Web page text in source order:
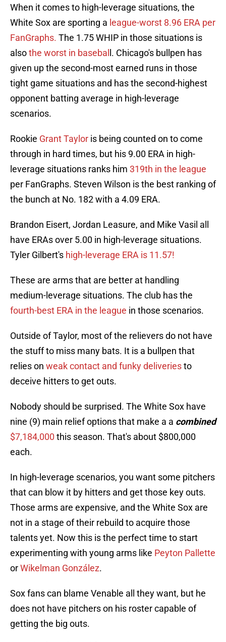
When it comes to high-leverage situations, the
White Sox are sporting a league-worst 8.96 ERA per
FanGraphs. The 1.75 WHIP in those situations is
alsothe worst in basebal l. Chicago's bullpen has
given up the second-most earned runs in those
tight game situations and has the second-highest
opponent batting average in high-leverage
scenarios.
Rookie Grant Taylor is being counted on to come
through in hard times, but his 9.00 ERA in high-
leverage situations ranks him 319th in the league
per FanGraphs. Steven Wilson is the best ranking of
the bunch at No. 182 with a 4.09 ERA.
Brandon Eisert, Jordan Leasure, and Mike Vasil all
have ERAs over 5.00 in high-leverage situations.
Tyler Gilbert's high-leverage ERA is 11.57!
These are arms that are better at handling
medium-leverage situations. The club has the
fourth-best ERA in the league in those scenarios.
Outside of Taylor, most of the relievers do not have
the stuff to miss many bats. It is a bullpen that
relies on weak contact and funky deliveriesto
deceive hitters to get outs.
Nobody should be surprised. The White Sox have
nine (9) main relief options that make a a combined
$7,184,000 this season. That's about $800,000
each.
In high-leverage scenarios, you want some pitchers
that can blow it by hitters and get those key outs.
Those arms are expensive, and the White Sox are
not in a stage of their rebuild to acquire those
talents yet. Now this is the perfect time to start
experimenting with young arms like Peyton Pallette
orWikelman González.
Sox fans can blame Venable all they want, but he
does not have pitchers on his roster capable of
getting the big outs.